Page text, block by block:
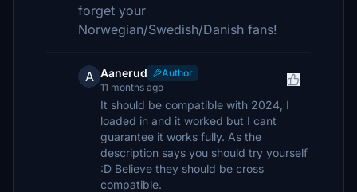
forget your
Norwegian/Swedish/Danish fans!
A Aanerud
Author
11 months ago
It should be compatible with 2024, I
loaded in and it worked but I cant
guarantee it works fully. As the
description says you should try yourself
:D Believe they should be cross
compatible.